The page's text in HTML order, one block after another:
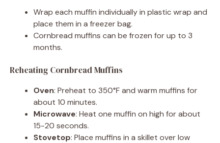
Wrap each muffin individually in plastic wrap and
place them in a freezer bag.
Cornbread muffins can be frozen for up to 3
months.
Reheating Cornbread Muffins
Oven: Preheat to 350°F and warm muffins for
about 10 minutes.
Microwave: Heat one muffin on high for about
15-20 seconds.
Stovetop: Place muffins in a skillet over low